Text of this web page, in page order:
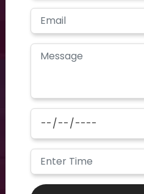
We are open on
Mon - Sat 9 AM - 7 PM
Contours CLINIC is the place
profession. Our first motive is
experience and advanced
specific customized